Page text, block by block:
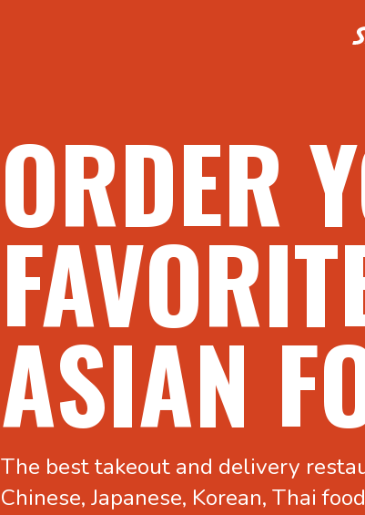
ORDER
ASIAN
The best takeout and delivery
Chinese, Japanese, Korean, Thai